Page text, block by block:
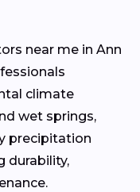
near me in Ann
climate
wet springs,
precipitation
durability,